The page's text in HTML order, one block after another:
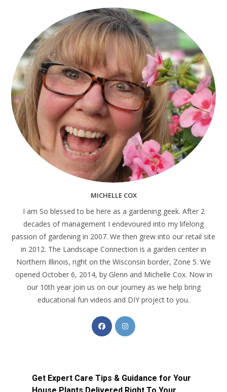
MICHELLE COX
I am So blessed to be here as a gardening geek. After 2
decades of management I endevoured into my lifelong
passion of gardening in 2007. We then grew into our retail site
in 2012. The Landscape Connection is a garden center in
Northern Illinois, right on the Wisconsin border, Zone 5. We
opened October 6, 2014, by Glenn and Michelle Cox. Now in
our 10th year join us on our journey as we help bring
educational fun videos and DIY project to you.